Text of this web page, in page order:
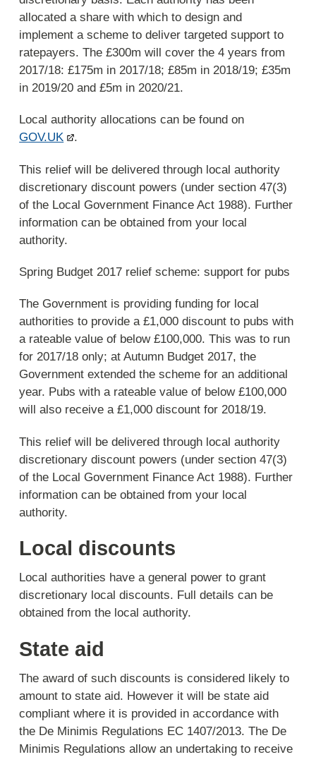
allocated a share with which to design and
implement a scheme to deliver targeted support to
ratepayers. The £300m will cover the 4 years from
2017/18: £175m in 2017/18; £85m in 2018/19; £35m
in 2019/20 and £5m in 2020/21.
Local authority allocations can be found on
GOV.UK
.
This relief will be delivered through local authority
discretionary discount powers (under section 47(3)
of the Local Government Finance Act 1988). Further
information can be obtained from your local
authority.
Spring Budget 2017 relief scheme: support for pubs
The Government is providing funding for local
authorities to provide a £1,000 discount to pubs with
a rateable value of below £100,000. This was to run
for 2017/18 only; at Autumn Budget 2017, the
Government extended the scheme for an additional
year. Pubs with a rateable value of below £100,000
will also receive a £1,000 discount for 2018/19.
This relief will be delivered through local authority
discretionary discount powers (under section 47(3)
of the Local Government Finance Act 1988). Further
information can be obtained from your local
authority.
Local discounts
Local authorities have a general power to grant
discretionary local discounts. Full details can be
obtained from the local authority.
State aid
The award of such discounts is considered likely to
amount to state aid. However it will be state aid
compliant where it is provided in accordance with
the De Minimis Regulations EC 1407/2013. The De
Minimis Regulations allow an undertaking to receive